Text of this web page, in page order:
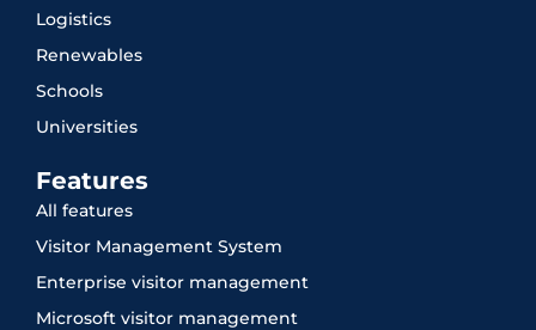
Logistics
Renewables
Schools
Universities
Features
All features
Visitor Management System
Enterprise visitor management
Microsoft visitor management